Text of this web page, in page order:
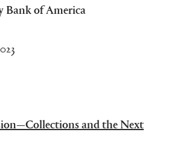
Bank of America
and the Next